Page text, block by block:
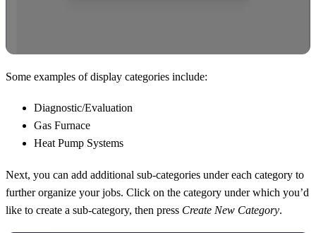
Some examples of display categories include:
Diagnostic/Evaluation
Gas Furnace
Heat Pump Systems
Next, you can add additional sub-categories under each category to
further organize your jobs. Click on the category under which you’d
like to create a sub-category, then press Create New Category.